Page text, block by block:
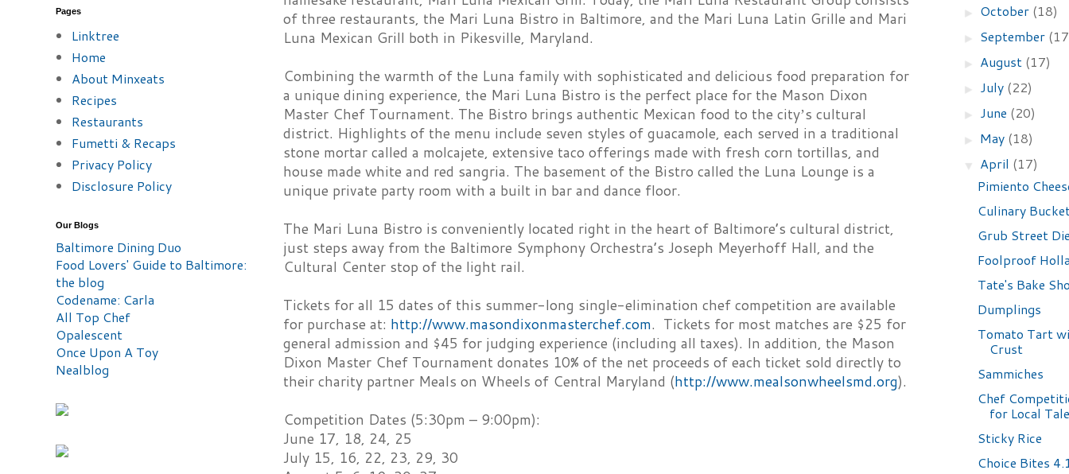
of three restaurants, the Mari Luna Bistro in Baltimore, and the Mari Luna Latin Grille and Mari
Luna Mexican Grill both in Pikesville, Maryland.
Combining the warmth of the Luna family with sophisticated and delicious food preparation for
a unique dining experience, the Mari Luna Bistro is the perfect place for the Mason Dixon
Master Chef Tournament. The Bistro brings authentic Mexican food to the cityʼs cultural
district. Highlights of the menu include seven styles of guacamole, each served in a traditional
stone mortar called a molcajete, extensive taco offerings made with fresh corn tortillas, and
house made white and red sangria. The basement of the Bistro called the Luna Lounge is a
unique private party room with a built in bar and dance floor.
The Mari Luna Bistro is conveniently located right in the heart of Baltimore’s cultural district,
just steps away from the Baltimore Symphony Orchestra’s Joseph Meyerhoff Hall, and the
Cultural Center stop of the light rail.
Tickets for all 15 dates of this summer-long single-elimination chef competition are available
for purchase at: http://www.masondixonmasterchef.com. Tickets for most matches are $25 for
general admission and $45 for judging experience (including all taxes). In addition, the Mason
Dixon Master Chef Tournament donates 10% of the net proceeds of each ticket sold directly to
their charity partner Meals on Wheels of Central Maryland (http://www.mealsonwheelsmd.org).
Competition Dates (5:30pm – 9:00pm):
June 17, 18, 24, 25
July 15, 16, 22, 23, 29, 30
Pages
Linktree
Home
About Minxeats
Recipes
Restaurants
Fumetti & Recaps
Privacy Policy
Disclosure Policy
Our Blogs
Baltimore Dining Duo
Food Lovers' Guide to Baltimore:
the blog
Codename: Carla
All Top Chef
Opalescent
Once Upon A Toy
Nealblog
► October (18)
► September
► August (17)
► July (22)
► June (20)
► May (18)
▼ April (17)
Pimiento
Culinary
Grub Street
Foolproof
Tate's Bake
Dumplings
Tomato Tart
Crust
Sammiches
Chef
for Local
Sticky Rice
Choice Bites